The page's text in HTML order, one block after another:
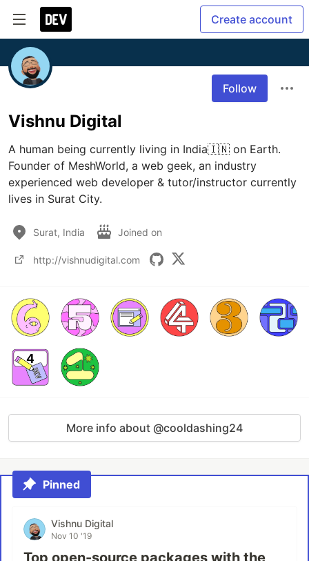
Create account
Follow
Vishnu Digital
A human being currently living in India🇮🇳 on Earth.
Founder of MeshWorld, a web geek, an industry
experienced web developer & tutor/instructor currently
Surat, India Joined on
http://vishnudigital.com
More info about @cooldashing24
Pinned
Vishnu Digital
Nov 10 '19
Top open-source packages with the